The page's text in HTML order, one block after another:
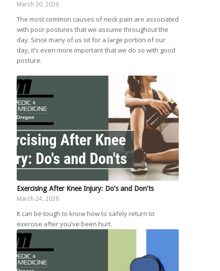
March 30, 2026
The most common causes of neck pain are associated
with poor postures that we assume throughout the
day. Since many of us sit for a large portion of our
day, it’s even more important that we do so with good
posture.
Exercising After Knee Injury: Do’s and Don’ts
March 24, 2026
It can be tough to know how to safely return to
exercise after you’ve been hurt.